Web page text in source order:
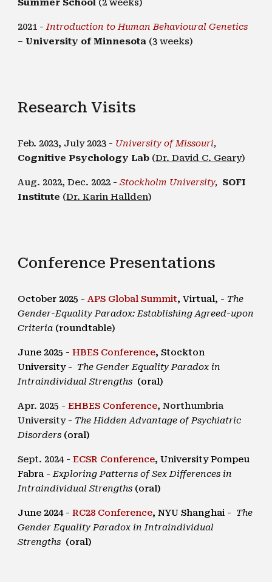
Summer School (2 weeks)
2021 -Introduction to Human Behavioural Genetics
– University of Minnesota (3 weeks)
Research Visits
Feb. 2023, July 2023 - University of Missouri,
Cognitive Psychology Lab (Dr. David C. Geary)
Aug. 2022, Dec. 2022 -Stockholm University, SOFI
Institute (Dr. Karin Hallden)
Conference Presentations
October 2025 -APS Global Summit,Virtual, - The
Gender-Equality Paradox: Establishing Agreed-upon
Criteria (roundtable)
June 2025 -HBES Conference,Stockton
University- The Gender Equality Paradox in
Intraindividual Strengths (oral)
Apr. 2025 -EHBES Conference,Northumbria
University- The Hidden Advantage of Psychiatric
Disorders (oral)
Sept. 2024 -ECSR Conference, University Pompeu
Fabra -Exploring Patterns of Sex Differences in
Intraindividual Strengths (oral)
June 2024 -RC28 Conference,NYU Shanghai - The
Gender Equality Paradox in Intraindividual
Strengths (oral)